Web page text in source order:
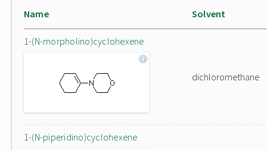
Name Solvent
1-(N-morpholino)cyclohexene
dichloromethane
1-(N-piperidino)cyclohexene